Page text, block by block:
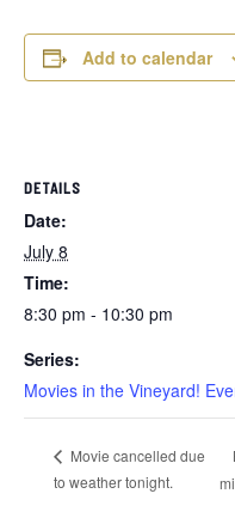
Add to calendar
DETAILS
Date:
July 8
Time:
8:30 pm - 10:30 pm
Series:
Movies in the Vineyard!
Movie cancelled due
to weather tonight.